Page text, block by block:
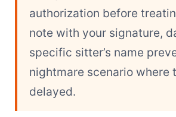
authorization before
note with your signature,
specific sitter’s name
nightmare scenario where
delayed.